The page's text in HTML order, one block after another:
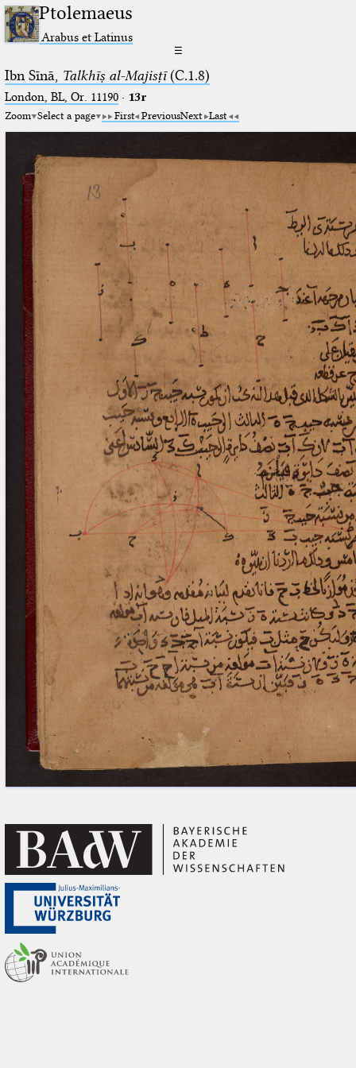
Ptolemaeus
Arabus et Latinus
☰
Ibn Sīnā, Talkhīṣ al-Majisṭī(C.1.8)
London, BL, Or. 11190· 13r
Zoom Select a page First PreviousNext Last